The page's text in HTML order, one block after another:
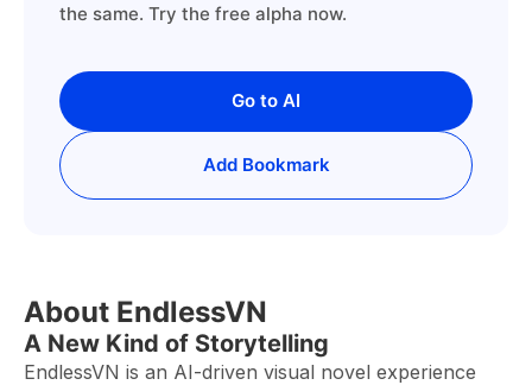
the same. Try the free alpha now.
Go to AI
Add Bookmark
About EndlessVN
A New Kind of Storytelling
EndlessVN is an AI-driven visual novel experience